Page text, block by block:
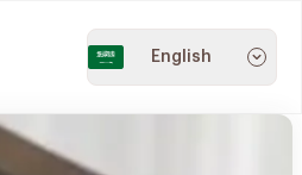
English